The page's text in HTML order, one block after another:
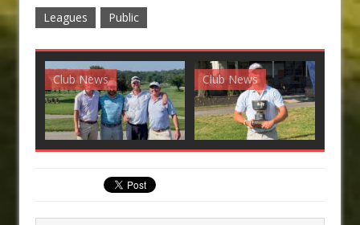
Leagues Public
Club News Club News